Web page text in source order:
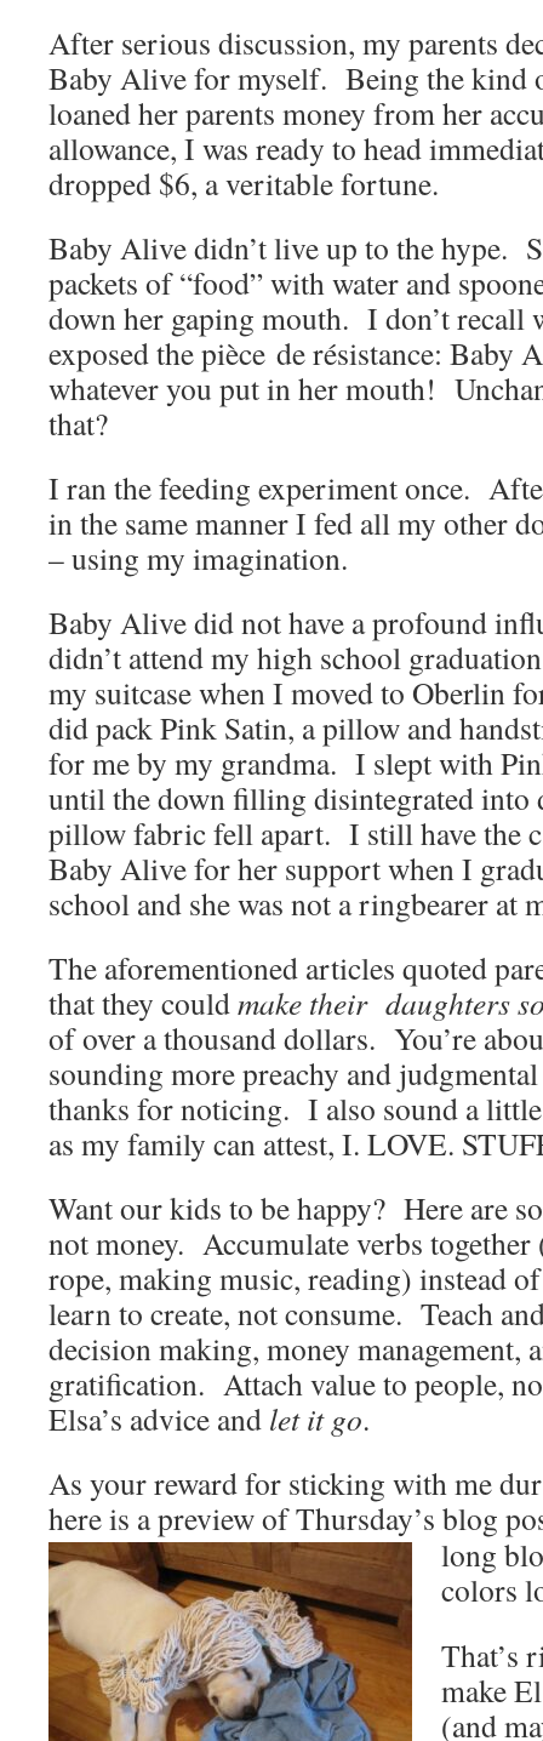
After serious discussion, my parents
Baby Alive for myself. Being the kind
loaned her parents money from her
allowance, I was ready to head
dropped $6, a veritable fortune.
Baby Alive didn’t live up to the hype.
packets of “food” with water and
down her gaping mouth. I don’t recall
exposed the pièce de résistance: Baby
whatever you put in her mouth!
that?
I ran the feeding experiment once.
in the same manner I fed all my other
– using my imagination.
Baby Alive did not have a profound
didn’t attend my high school
my suitcase when I moved to Oberlin
did pack Pink Satin, a pillow and
for me by my grandma. I slept with
until the down filling disintegrated into
pillow fabric fell apart. I still have the
Baby Alive for her support when I
school and she was not a ringbearer at
The aforementioned articles quoted
that they couldmake their daughters
of over a thousand dollars. You’re
sounding more preachy and
thanks for noticing. I also sound a
as my family can attest, I. LOVE.
Want our kids to be happy? Here are
not money. Accumulate verbs
rope, making music, reading) instead
learn to create, not consume. Teach
decision making, money management,
gratification. Attach value to people,
Elsa’s advice and let it go.
As your reward for sticking with me
here is a preview of Thursday’s blog
long
colors
That’s
make
(and